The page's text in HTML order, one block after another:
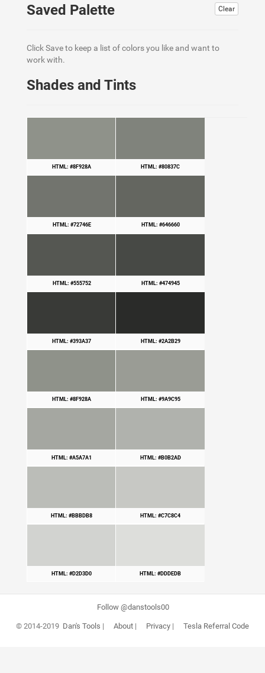
Clear
Saved Palette
Click Save to keep a list of colors you like and want to
work with.
Shades and Tints
HTML: #8F928A HTML: #80837C
HTML: #72746E HTML: #646660
HTML: #555752 HTML: #474945
HTML: #393A37 HTML: #2A2B29
HTML: #8F928A HTML: #9A9C95
HTML: #A5A7A1 HTML: #B0B2AD
HTML: #BBBDB8 HTML: #C7C8C4
HTML: #D2D3D0 HTML: #DDDEDB
Follow @danstools00
© 2014-2019 Dan's Tools | About| Privacy| Tesla Referral Code